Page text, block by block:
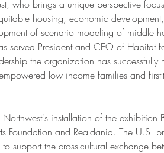
who brings a unique perspective
housing, economic
of scenario modeling of middle
served President and CEO of Habitat
the organization has
low income families and
installation of the exhibition
Foundation and Realdania. The U.S.
support the cross-cultural exchange